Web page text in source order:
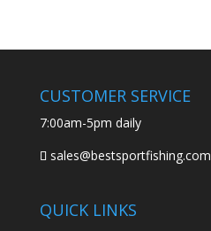
CUSTOMER SERVICE
7:00am-5pm daily
sales@bestsportfishing.com
QUICK LINKS